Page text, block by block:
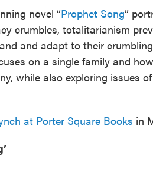
novel “Prophet Song”
crumbles, totalitarianism
and adapt to their
on a single family and
while also exploring issues
at Porter Square Books in